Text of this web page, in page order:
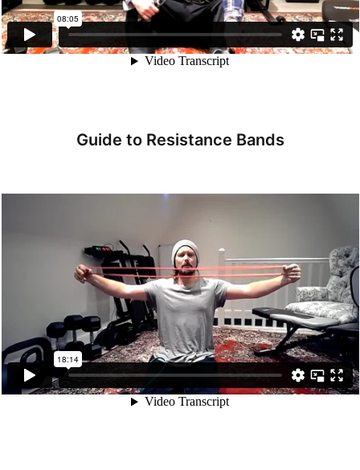
Guide to Resistance Bands